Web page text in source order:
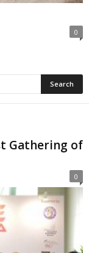
0
Gathering of
0